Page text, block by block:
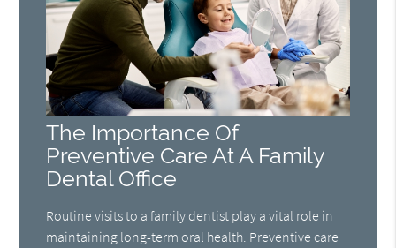
The Importance Of
Preventive Care At A Family
Dental Office
Routine visits to a family dentist play a vital role in
maintaining long-term oral health. Preventive care